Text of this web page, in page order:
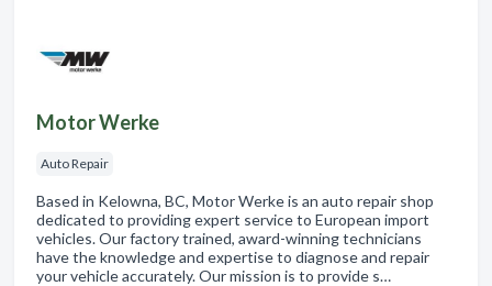
Motor Werke
Auto Repair
Based in Kelowna, BC, Motor Werke is an auto repair shop
dedicated to providing expert service to European import
vehicles. Our factory trained, award-winning technicians
have the knowledge and expertise to diagnose and repair
your vehicle accurately. Our mission is to provide s…